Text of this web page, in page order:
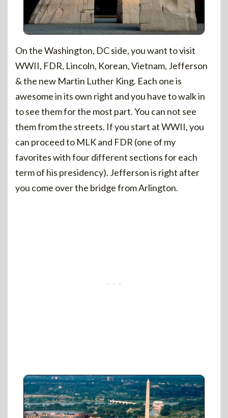
On the Washington, DC side, you want to visit
WWII, FDR, Lincoln, Korean, Vietnam, Jefferson
& the new Martin Luther King. Each one is
awesome in its own right and you have to walk in
to see them for the most part. You can not see
them from the streets. If you start at WWII, you
can proceed to MLK and FDR (one of my
favorites with four different sections for each
term of his presidency). Jefferson is right after
you come over the bridge from Arlington.